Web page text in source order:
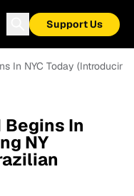
Support Us
In NYC Today
Begins In
NY